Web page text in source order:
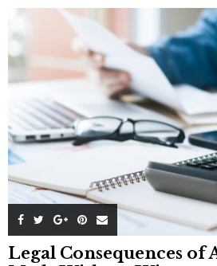
Legal Consequences of